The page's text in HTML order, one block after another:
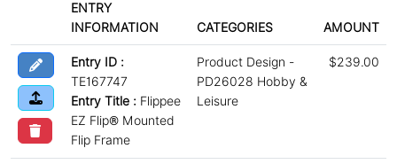
ENTRY
INFORMATION
CATEGORIES AMOUNT
Entry ID :
TE167747
Entry Title : Flippee
EZ Flip® Mounted
Flip Frame
Product Design -
PD26028 Hobby &
Leisure
$239.00